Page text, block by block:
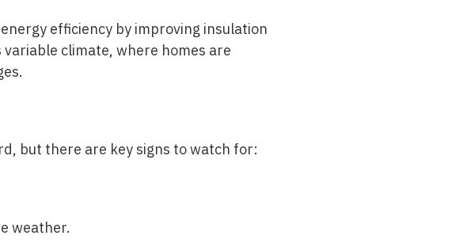
efficiency by improving insulation
climate, where homes are
but there are key signs to watch for:
weather.